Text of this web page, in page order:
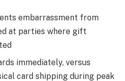
embarrassment from
at parties where gift
immediately, versus
card shipping during peak